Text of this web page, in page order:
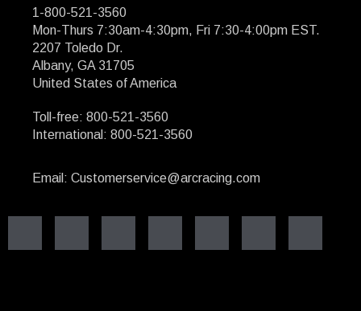
1-800-521-3560
Mon-Thurs 7:30am-4:30pm, Fri 7:30-4:00pm EST.
2207 Toledo Dr.
Albany, GA 31705
United States of America
Toll-free: 800-521-3560
International: 800-521-3560
Email: Customerservice@arcracing.com